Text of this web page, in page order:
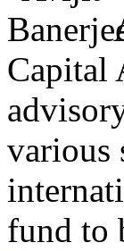
Capital
various
fund to